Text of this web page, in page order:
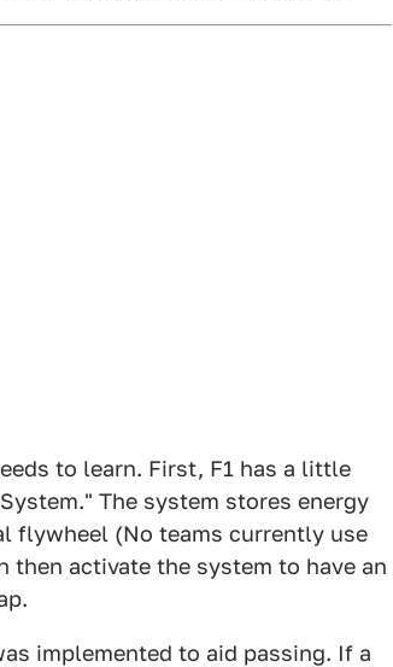
to learn. First, F1 has a little
The system stores energy
flywheel (No teams currently use
then activate the system to have an
implemented to aid passing. If a